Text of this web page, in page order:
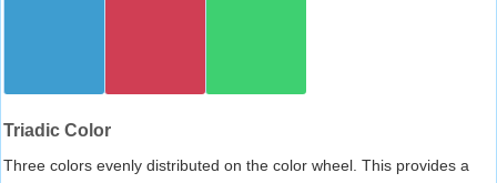
Triadic Color
Three colors evenly distributed on the color wheel. This provides a